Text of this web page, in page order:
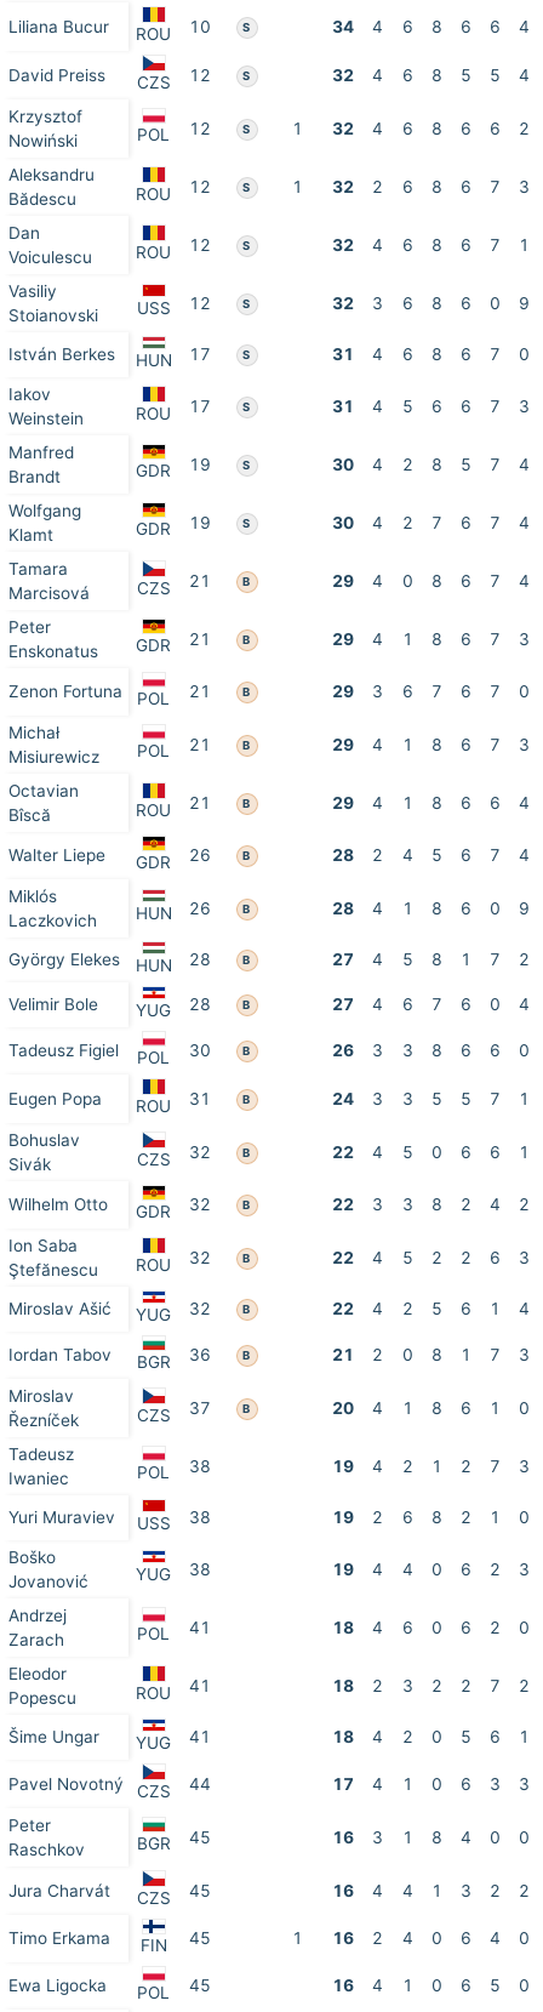
Liliana Bucur ROU 10 S 34 4 6 8 6 6 4
David Preiss CZS 12 S 32 4 6 8 5 5 4
Krzysztof
Nowiński
POL 12 S 1 32 4 6 8 6 6 2
Aleksandru
Bădescu
ROU 12 S 1 32 2 6 8 6 7 3
Dan
Voiculescu
ROU 12 S 32 4 6 8 6 7 1
Vasiliy
Stoianovski
USS 12 S 32 3 6 8 6 0 9
István Berkes HUN 17 S 31 4 6 8 6 7 0
Iakov
Weinstein
ROU 17 S 31 4 5 6 6 7 3
Manfred
Brandt
GDR 19 S 30 4 2 8 5 7 4
Wolfgang
Klamt
GDR 19 S 30 4 2 7 6 7 4
Tamara
Marcisová
CZS 21 B 29 4 0 8 6 7 4
Peter
Enskonatus
GDR 21 B 29 4 1 8 6 7 3
Zenon Fortuna POL 21 B 29 3 6 7 6 7 0
Michał
Misiurewicz
POL 21 B 29 4 1 8 6 7 3
Octavian
Bîscă
ROU 21 B 29 4 1 8 6 6 4
Walter Liepe GDR 26 B 28 2 4 5 6 7 4
Miklós
Laczkovich
HUN 26 B 28 4 1 8 6 0 9
György Elekes HUN 28 B 27 4 5 8 1 7 2
Velimir Bole YUG 28 B 27 4 6 7 6 0 4
Tadeusz Figiel POL 30 B 26 3 3 8 6 6 0
Eugen Popa ROU 31 B 24 3 3 5 5 7 1
Bohuslav
Sivák
CZS 32 B 22 4 5 0 6 6 1
Wilhelm Otto GDR 32 B 22 3 3 8 2 4 2
Ion Saba
Ştefănescu
ROU 32 B 22 4 5 2 2 6 3
Miroslav Ašić YUG 32 B 22 4 2 5 6 1 4
Iordan Tabov BGR 36 B 21 2 0 8 1 7 3
Miroslav
Řezníček
CZS 37 B 20 4 1 8 6 1 0
Tadeusz
Iwaniec
POL 38 19 4 2 1 2 7 3
Yuri Muraviev USS 38 19 2 6 8 2 1 0
Boško
Jovanović
YUG 38 19 4 4 0 6 2 3
Andrzej
Zarach
POL 41 18 4 6 0 6 2 0
Eleodor
Popescu
ROU 41 18 2 3 2 2 7 2
Šime Ungar YUG 41 18 4 2 0 5 6 1
Pavel Novotný CZS 44 17 4 1 0 6 3 3
Peter
Raschkov
BGR 45 16 3 1 8 4 0 0
Jura Charvát CZS 45 16 4 4 1 3 2 2
Timo Erkama FIN 45 1 16 2 4 0 6 4 0
Ewa Ligocka POL 45 16 4 1 0 6 5 0